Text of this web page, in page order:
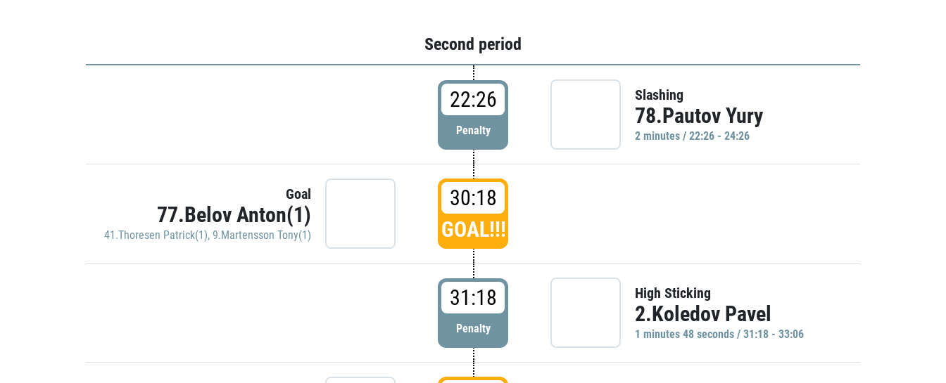
Second period
22:26
Penalty
Slashing
78.Pautov Yury
2 minutes / 22:26 - 24:26
Goal
77.Belov Anton(1)
41.Thoresen Patrick(1), 9.Martensson Tony(1)
30:18
GOAL!!!
31:18
Penalty
High Sticking
2.Koledov Pavel
1 minutes 48 seconds / 31:18 - 33:06